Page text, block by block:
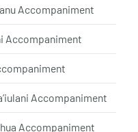
Accompaniment
Accompaniment
Accompaniment
Accompaniment